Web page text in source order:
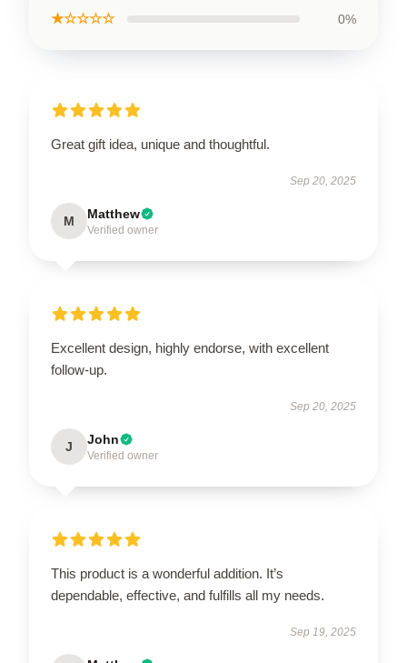
★☆☆☆☆ 0%
Great gift idea, unique and thoughtful.
Sep 20, 2025
M Matthew
Verified owner
Excellent design, highly endorse, with excellent
follow-up.
Sep 20, 2025
J John
Verified owner
This product is a wonderful addition. It’s
dependable, effective, and fulfills all my needs.
Sep 19, 2025